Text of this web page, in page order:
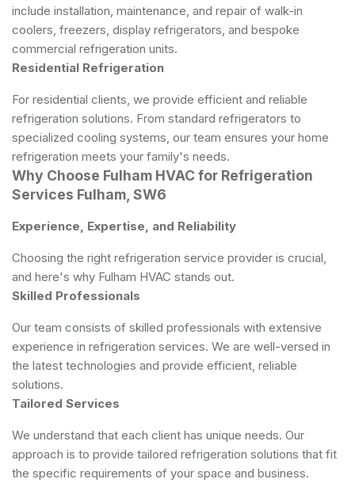
include installation, maintenance, and repair of walk-in
coolers, freezers, display refrigerators, and bespoke
commercial refrigeration units.
Residential Refrigeration
For residential clients, we provide efficient and reliable
refrigeration solutions. From standard refrigerators to
specialized cooling systems, our team ensures your home
refrigeration meets your family's needs.
Why Choose Fulham HVAC for Refrigeration
Services Fulham, SW6
Experience, Expertise, and Reliability
Choosing the right refrigeration service provider is crucial,
and here's why Fulham HVAC stands out.
Skilled Professionals
Our team consists of skilled professionals with extensive
experience in refrigeration services. We are well-versed in
the latest technologies and provide efficient, reliable
solutions.
Tailored Services
We understand that each client has unique needs. Our
approach is to provide tailored refrigeration solutions that fit
the specific requirements of your space and business.